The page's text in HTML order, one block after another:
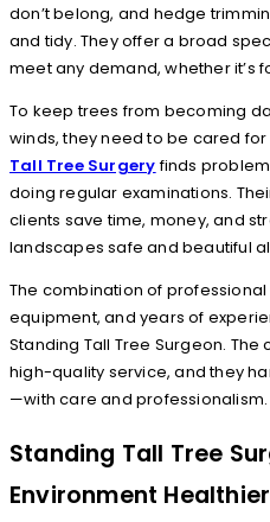
don’t belong, and hedge
and tidy. They offer a broad
meet any demand, whether it’s
To keep trees from becoming
winds, they need to be cared
Tall Tree Surgeryfinds
doing regular examinations.
clients save time, money, and
landscapes safe and beautiful
The combination of
equipment, and years of
Standing Tall Tree Surgeon.
high-quality service, and they
—with care and professionalism.
Standing Tall Tree
Environment Healthier